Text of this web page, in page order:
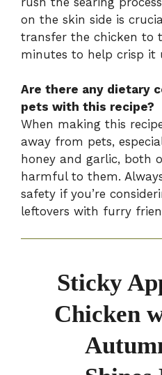
on the skin side is
transfer the chicken to
minutes to help crisp it
Are there any dietary
pets with this recipe?
When making this
away from pets,
honey and garlic, both
harmful to them.
safety if you’re
leftovers with furry
Sticky
Chicken